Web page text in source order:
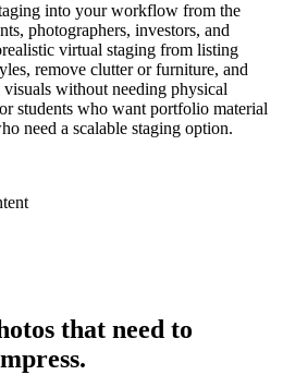
into your workflow from the
photographers, investors, and
virtual staging from listing
remove clutter or furniture, and
without needing physical
students who want portfolio material
need a scalable staging option.
that need to